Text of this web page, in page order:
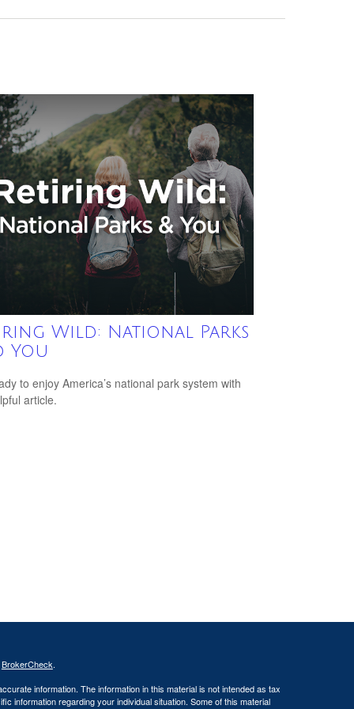
Wild: National Parks
You
to enjoy America’s national park system with
article.
BrokerCheck.
information. The information in this material is not intended as tax
information regarding your individual situation. Some of this material